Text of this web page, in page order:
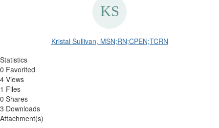
Kristal Sullivan, MSN;RN;CPEN;TCRN
Statistics
0 Favorited
4 Views
1 Files
0 Shares
3 Downloads
Attachment(s)